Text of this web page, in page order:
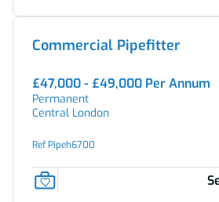
Commercial Pipefitter
£47,000 - £49,000 Per Annum
Permanent
Central London
Ref Pipeh6700